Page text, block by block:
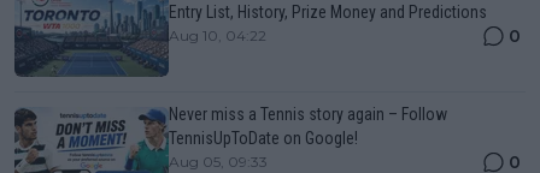
Entry List, History, Prize Money and Predictions
Aug 10, 04:22 0
Never miss a Tennis story again – Follow
TennisUpToDate on Google!
Aug 05, 09:33 0